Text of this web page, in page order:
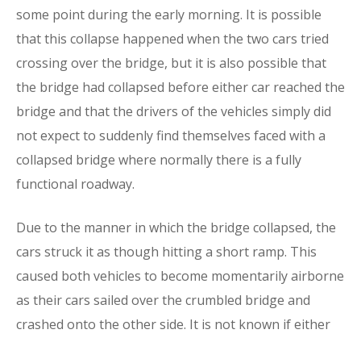
some point during the early morning. It is possible
that this collapse happened when the two cars tried
crossing over the bridge, but it is also possible that
the bridge had collapsed before either car reached the
bridge and that the drivers of the vehicles simply did
not expect to suddenly find themselves faced with a
collapsed bridge where normally there is a fully
functional roadway.
Due to the manner in which the bridge collapsed, the
cars struck it as though hitting a short ramp. This
caused both vehicles to become momentarily airborne
as their cars sailed over the crumbled bridge and
crashed onto the other side. It is not known if either